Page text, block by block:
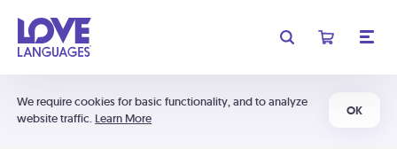
We require cookies for basic functionality, and to analyze
website traffic. Learn More
OK